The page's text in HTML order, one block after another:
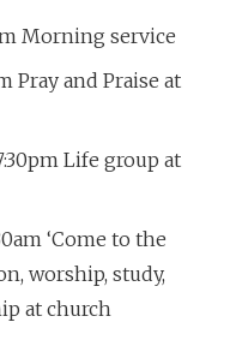
Morning service
Pray and Praise at
Life group at
‘Come to the
worship, study,
at church